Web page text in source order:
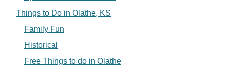
Things to Do in Olathe, KS
Family Fun
Historical
Free Things to do in Olathe